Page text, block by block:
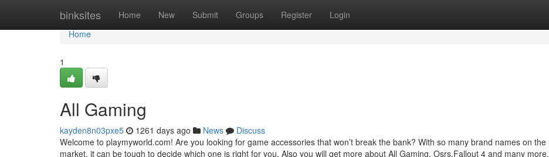
binksites Home New Submit Groups Register Login
Home
Home
1
All Gaming
kayden8n03pxe5 1261 days ago News
Discuss
Welcome to playmyworld.com! Are you looking for game accessories that won’t break the bank? With so many brand names on the
market, it can be tough to decide which one is right for you. Also you will get more about All Gaming, Osrs,Fallout 4 and many more.